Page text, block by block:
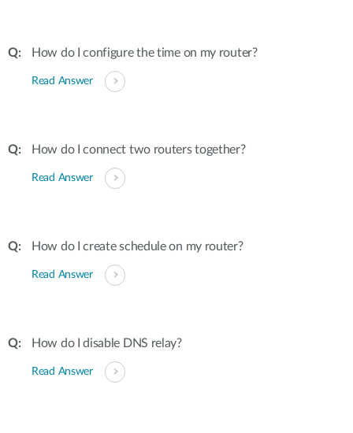
How do I configure the time on my router?
Read Answer
How do I connect two routers together?
Read Answer
How do I create schedule on my router?
Read Answer
How do I disable DNS relay?
Read Answer